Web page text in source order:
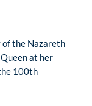
of the Nazareth
at her
100th